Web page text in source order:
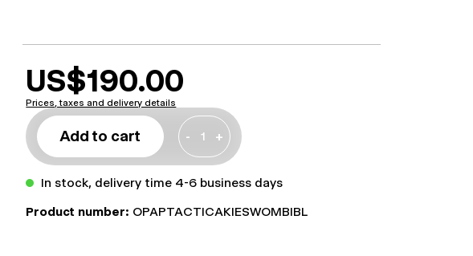
US$190.00
Prices, taxes and delivery details
Add to cart - +
In stock, delivery time 4-6 business days
Product number: OPAPTACTICAKIESWOMBIBL